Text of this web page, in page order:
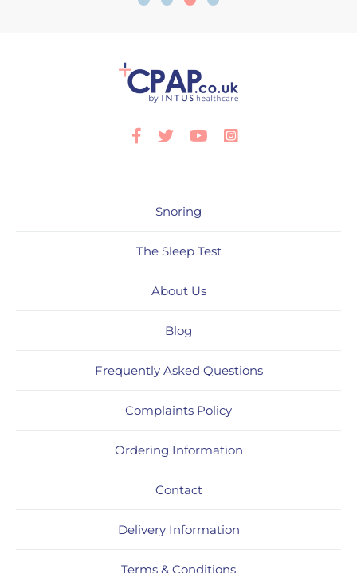
Facebook
TwitterYoutube
Snoring
The Sleep Test
About Us
Blog
Frequently Asked Questions
Complaints Policy
Ordering Information
Contact
Delivery Information
Terms & Conditions